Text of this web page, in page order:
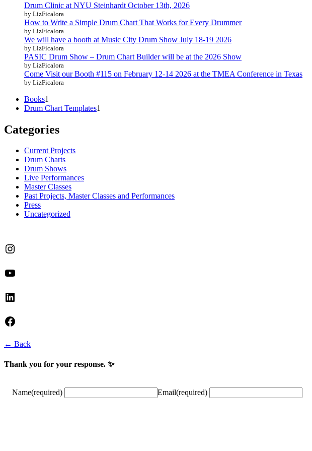
Drum Clinic at NYU Steinhardt October 13th, 2026
by LizFicalora
How to Write a Simple Drum Chart That Works for Every Drummer
by LizFicalora
We will have a booth at Music City Drum Show July 18-19 2026
by LizFicalora
PASIC Drum Show – Drum Chart Builder will be at the 2026 Show
by LizFicalora
Come Visit our Booth #115 on February 12-14 2026 at the TMEA Conference in Texas
by LizFicalora
Books1
product
Drum Chart Templates1
Categories
Current Projects
Drum Charts
Drum Shows
Live Performances
Master Classes
Past Projects, Master Classes and Performances
Press
Uncategorized
Instagram
YouTube
LinkedIn
Facebook
← Back
Thank you for your response. ✨
Name(required) Email(required)